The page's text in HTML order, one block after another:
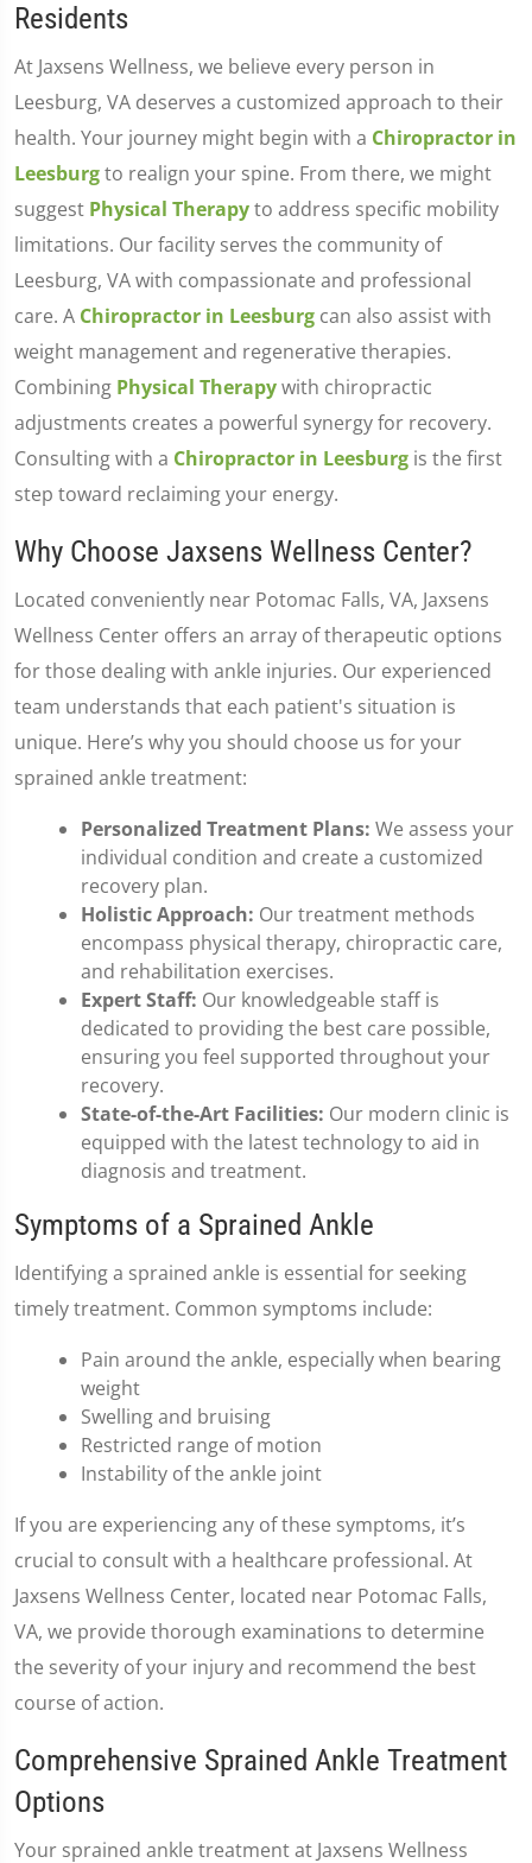
Residents
At Jaxsens Wellness, we believe every person in
Leesburg, VA deserves a customized approach to their
health. Your journey might begin with a Chiropractor in
Leesburgto realign your spine. From there, we might
suggest Physical Therapyto address specific mobility
limitations. Our facility serves the community of
Leesburg, VA with compassionate and professional
care. A Chiropractor in Leesburg can also assist with
weight management and regenerative therapies.
Combining Physical Therapywith chiropractic
adjustments creates a powerful synergy for recovery.
Consulting with a Chiropractor in Leesburg is the first
step toward reclaiming your energy.
Why Choose Jaxsens Wellness Center?
Located conveniently near Potomac Falls, VA, Jaxsens
Wellness Center offers an array of therapeutic options
for those dealing with ankle injuries. Our experienced
team understands that each patient's situation is
unique. Here’s why you should choose us for your
sprained ankle treatment:
Personalized Treatment Plans: We assess your
individual condition and create a customized
recovery plan.
Holistic Approach: Our treatment methods
encompass physical therapy, chiropractic care,
and rehabilitation exercises.
Expert Staff: Our knowledgeable staff is
dedicated to providing the best care possible,
ensuring you feel supported throughout your
recovery.
State-of-the-Art Facilities: Our modern clinic is
equipped with the latest technology to aid in
diagnosis and treatment.
Symptoms of a Sprained Ankle
Identifying a sprained ankle is essential for seeking
timely treatment. Common symptoms include:
Pain around the ankle, especially when bearing
weight
Swelling and bruising
Restricted range of motion
Instability of the ankle joint
If you are experiencing any of these symptoms, it’s
crucial to consult with a healthcare professional. At
Jaxsens Wellness Center, located near Potomac Falls,
VA, we provide thorough examinations to determine
the severity of your injury and recommend the best
course of action.
Comprehensive Sprained Ankle Treatment
Options
Your sprained ankle treatment at Jaxsens Wellness